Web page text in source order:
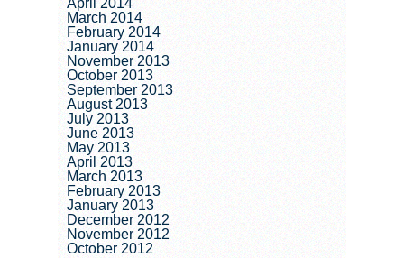
April 2014
March 2014
February 2014
January 2014
November 2013
October 2013
September 2013
August 2013
July 2013
June 2013
May 2013
April 2013
March 2013
February 2013
January 2013
December 2012
November 2012
October 2012